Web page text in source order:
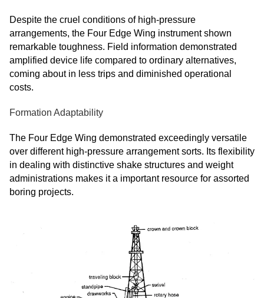
Despite the cruel conditions of high-pressure
arrangements, the Four Edge Wing instrument shown
remarkable toughness. Field information demonstrated
amplified device life compared to ordinary alternatives,
coming about in less trips and diminished operational
costs.
Formation Adaptability
The Four Edge Wing demonstrated exceedingly versatile
over different high-pressure arrangement sorts. Its flexibility
in dealing with distinctive shake structures and weight
administrations makes it a important resource for assorted
boring projects.